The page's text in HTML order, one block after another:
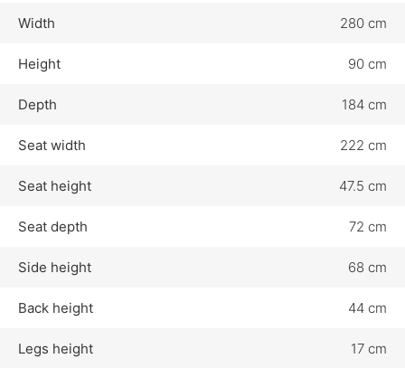
Width 280 cm
Height 90 cm
Depth 184 cm
Seat width 222 cm
Seat height 47.5 cm
Seat depth 72 cm
Side height 68 cm
Back height 44 cm
Legs height 17 cm